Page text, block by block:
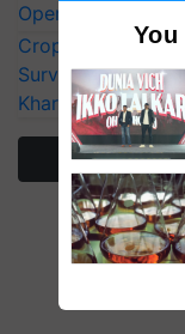
Operating Costs
CropLife India
Surveillance as El
Kharif Crops